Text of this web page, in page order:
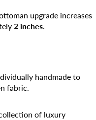
upgrade increases
2 inches
handmade to
fabric.
of luxury